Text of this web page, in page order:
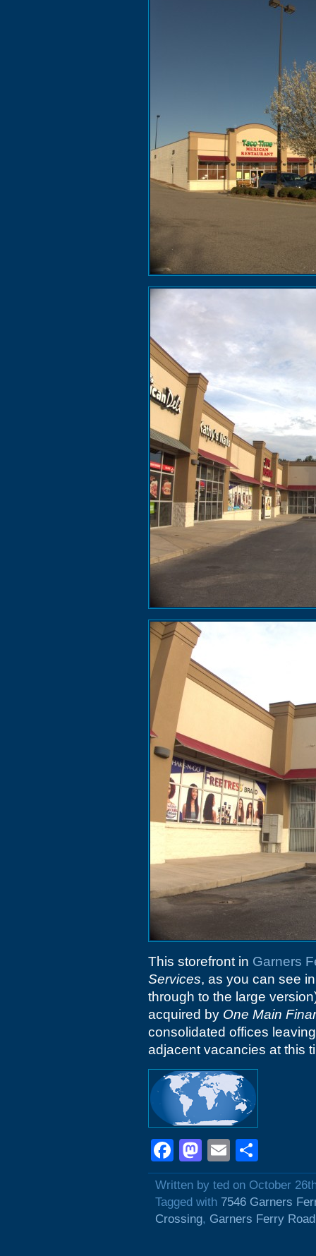
This storefront in Garners
Services, as you can see
through to the large
acquired by One Main
consolidated offices
adjacent vacancies at this
Facebook
Mastodon
Email
Written by ted on October
Tagged with 7546 Garners
Crossing, Garners Ferry Road